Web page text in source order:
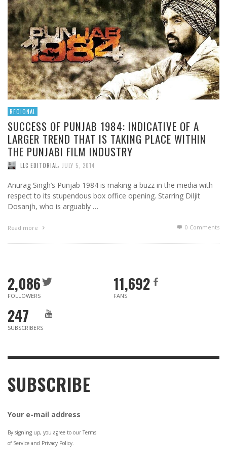
REGIONAL
SUCCESS OF PUNJAB 1984: INDICATIVE OF A
LARGER TREND THAT IS TAKING PLACE WITHIN
THE PUNJABI FILM INDUSTRY
LLC EDITORIAL JULY 5, 2014
Anurag Singh’s Punjab 1984 is making a buzz in the media with
respect to its stupendous box office opening. Starring Diljit
Dosanjh, who is arguably …
Read more 0 Comments
2,086
FOLLOWERS
11,692
FANS
247
SUBSCRIBERS
SUBSCRIBE
Your e-mail address
By signing up, you agree to our Terms
of Service and Privacy Policy.